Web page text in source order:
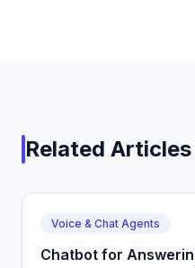
Related
Voice & Chat Agents
Chatbot for